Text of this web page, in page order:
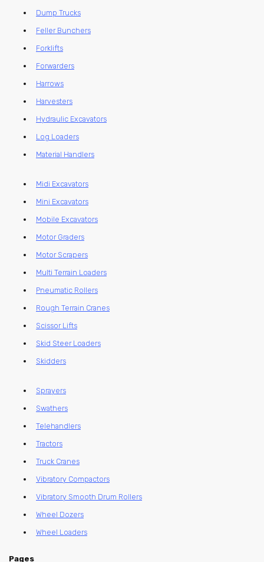
Dump Trucks
Feller Bunchers
Forklifts
Forwarders
Harrows
Harvesters
Hydraulic Excavators
Log Loaders
Material Handlers
Midi Excavators
Mini Excavators
Mobile Excavators
Motor Graders
Motor Scrapers
Multi Terrain Loaders
Pneumatic Rollers
Rough Terrain Cranes
Scissor Lifts
Skid Steer Loaders
Skidders
Sprayers
Swathers
Telehandlers
Tractors
Truck Cranes
Vibratory Compactors
Vibratory Smooth Drum Rollers
Wheel Dozers
Wheel Loaders
Pages